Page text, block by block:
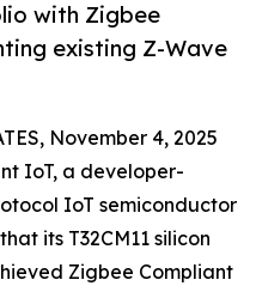
with Zigbee
existing Z-Wave
November 4, 2025
IoT, a developer-
IoT semiconductor
its T32CM11 silicon
Zigbee Compliant